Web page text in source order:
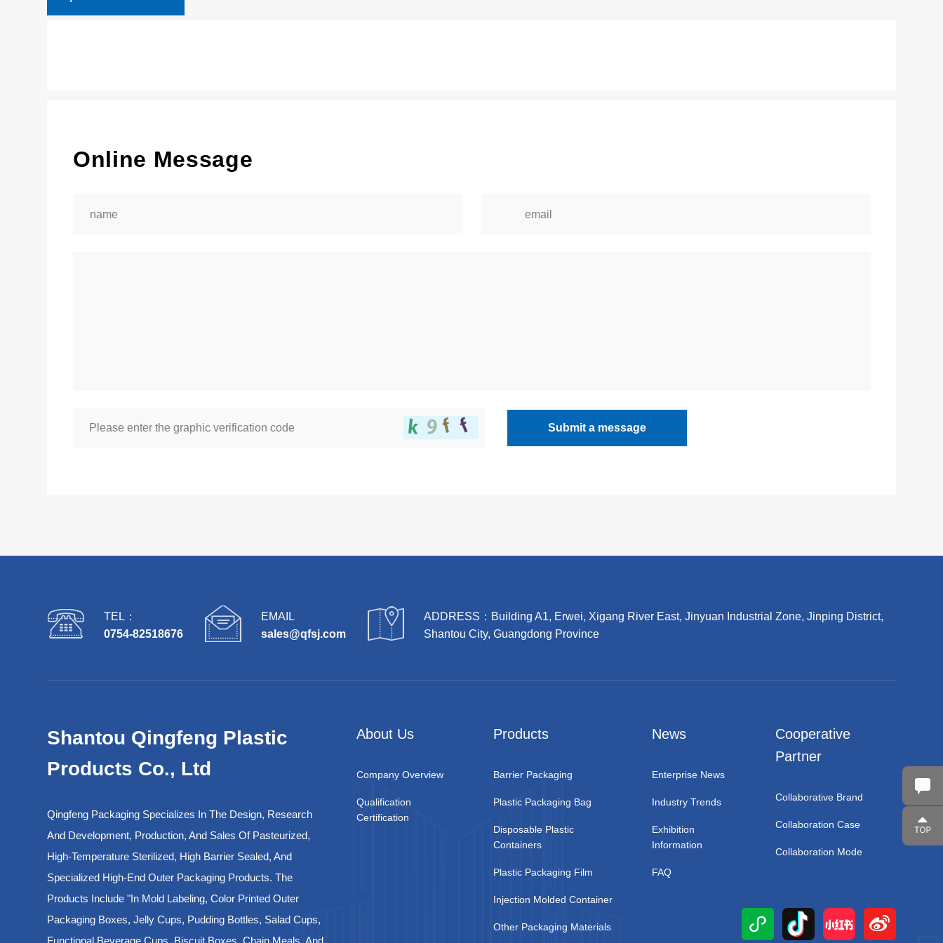
Online Message
Submit a message
TEL：
0754-82518676
EMAIL
sales@qfsj.com
ADDRESS：Building A1, Erwei, Xigang River East, Jinyuan Industrial Zone, Jinping District,
Shantou City, Guangdong Province
Shantou Qingfeng Plastic
Products Co., Ltd
Qingfeng Packaging Specializes In The Design, Research
And Development, Production, And Sales Of Pasteurized,
High-Temperature Sterilized, High Barrier Sealed, And
Specialized High-End Outer Packaging Products. The
Products Include "in Mold Labeling, Color Printed Outer
Packaging Boxes, Jelly Cups, Pudding Bottles, Salad Cups,
Functional Beverage Cups, Biscuit Boxes, Chain Meals, And
About Us
Company Overview
Qualification
Certification
Products
Barrier Packaging
Plastic Packaging Bag
Disposable Plastic
Containers
Plastic Packaging Film
Injection Molded Container
Other Packaging Materials
News
Enterprise News
Industry Trends
Exhibition
Information
FAQ
Cooperative
Partner
Collaborative Brand
Collaboration Case
Collaboration Mode